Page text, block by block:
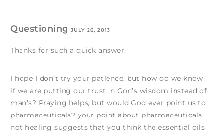
Questioning JULY 26, 2013
Thanks for such a quick answer.
I hope I don’t try your patience, but how do we know
if we are putting our trust in God’s wisdom instead of
man’s? Praying helps, but would God ever point us to
pharmaceuticals? your point about pharmaceuticals
not healing suggests that you think the essential oils